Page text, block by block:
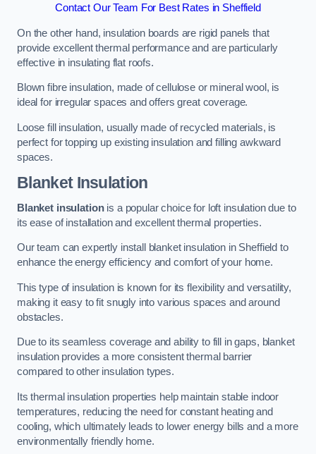
Contact Our Team For Best Rates in Sheffield
On the other hand, insulation boards are rigid panels that
provide excellent thermal performance and are particularly
effective in insulating flat roofs.
Blown fibre insulation, made of cellulose or mineral wool, is
ideal for irregular spaces and offers great coverage.
Loose fill insulation, usually made of recycled materials, is
perfect for topping up existing insulation and filling awkward
spaces.
Blanket Insulation
Blanket insulationis a popular choice for loft insulation due to
its ease of installation and excellent thermal properties.
Our team can expertly install blanket insulation in Sheffield to
enhance the energy efficiency and comfort of your home.
This type of insulation is known for its flexibility and versatility,
making it easy to fit snugly into various spaces and around
obstacles.
Due to its seamless coverage and ability to fill in gaps, blanket
insulation provides a more consistent thermal barrier
compared to other insulation types.
Its thermal insulation properties help maintain stable indoor
temperatures, reducing the need for constant heating and
cooling, which ultimately leads to lower energy bills and a more
environmentally friendly home.